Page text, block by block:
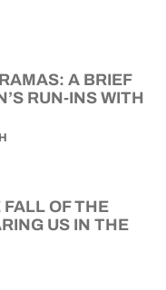
A BRIEF
RUN-INS WITH
FALL OF THE
US IN THE